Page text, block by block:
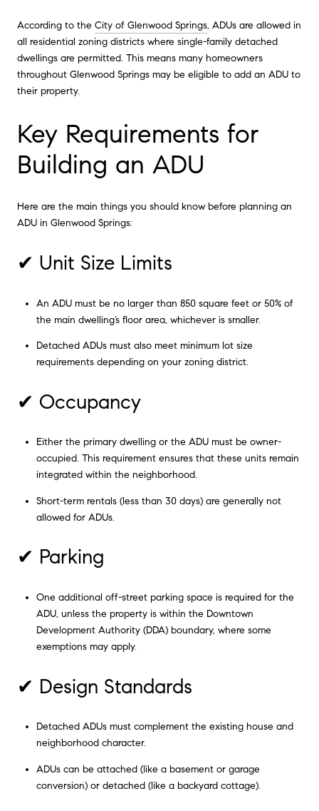
According to the City of Glenwood Springs, ADUs are allowed in
all residential zoning districts where single-family detached
dwellings are permitted. This means many homeowners
throughout Glenwood Springs may be eligible to add an ADU to
their property.
Key Requirements for
Building an ADU
Here are the main things you should know before planning an
ADU in Glenwood Springs:
✔ Unit Size Limits
An ADU must be no larger than 850 square feet or 50% of
the main dwelling’s floor area, whichever is smaller.
Detached ADUs must also meet minimum lot size
requirements depending on your zoning district.
✔ Occupancy
Either the primary dwelling or the ADU must be owner-
occupied. This requirement ensures that these units remain
integrated within the neighborhood.
Short-term rentals (less than 30 days) are generally not
allowed for ADUs.
✔ Parking
One additional off-street parking space is required for the
ADU, unless the property is within the Downtown
Development Authority (DDA) boundary, where some
exemptions may apply.
✔ Design Standards
Detached ADUs must complement the existing house and
neighborhood character.
ADUs can be attached (like a basement or garage
conversion) or detached (like a backyard cottage).